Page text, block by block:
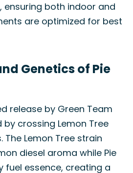
ensuring both indoor and
are optimized for best
Genetics of Pie
release by Green Team
crossing Lemon Tree
The Lemon Tree strain
diesel aroma while Pie
fuel essence, creating a